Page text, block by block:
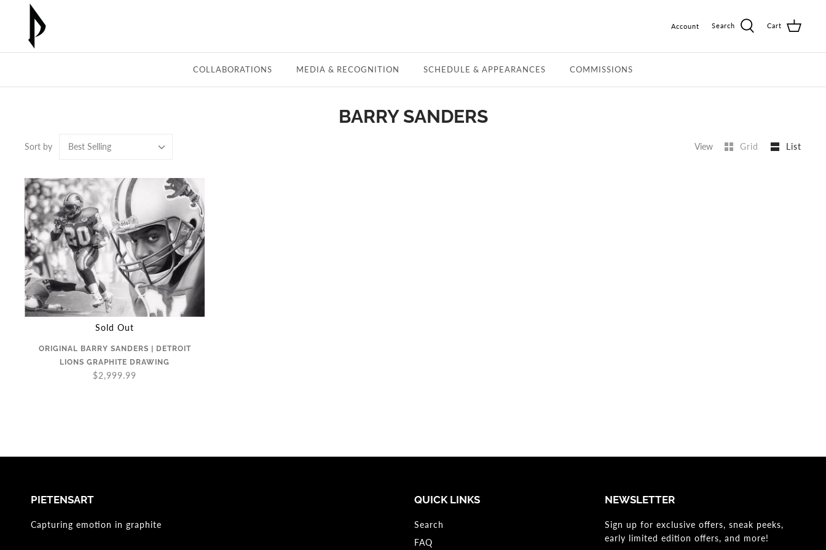
Account Search Cart
COLLABORATIONS MEDIA & RECOGNITION SCHEDULE & APPEARANCES COMMISSIONS
BARRY SANDERS
Sort by Best Selling View Grid List
Sold Out
ORIGINAL BARRY SANDERS | DETROIT
LIONS GRAPHITE DRAWING
$2,999.99
PIETENSART
Capturing emotion in graphite
QUICK LINKS
Search
FAQ
NEWSLETTER
Sign up for exclusive offers, sneak peeks,
early limited edition offers, and more!